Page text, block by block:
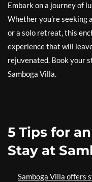
Embark on a journey of
Whether you’re seeking
or a solo retreat, this
experience that will
rejuvenated. Book your
Samboga Villa.
5 Tips for
Stay at
Samboga Villa offers